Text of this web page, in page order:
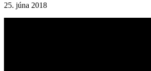
25. júna 2018